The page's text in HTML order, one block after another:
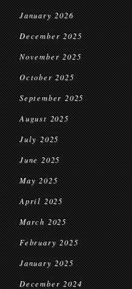
January 2026
December 2025
November 2025
October 2025
September 2025
August 2025
July 2025
June 2025
May 2025
April 2025
March 2025
February 2025
January 2025
December 2024